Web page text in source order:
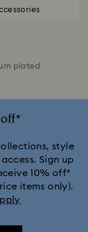
plated
style
Sign up
10% off*
items only).